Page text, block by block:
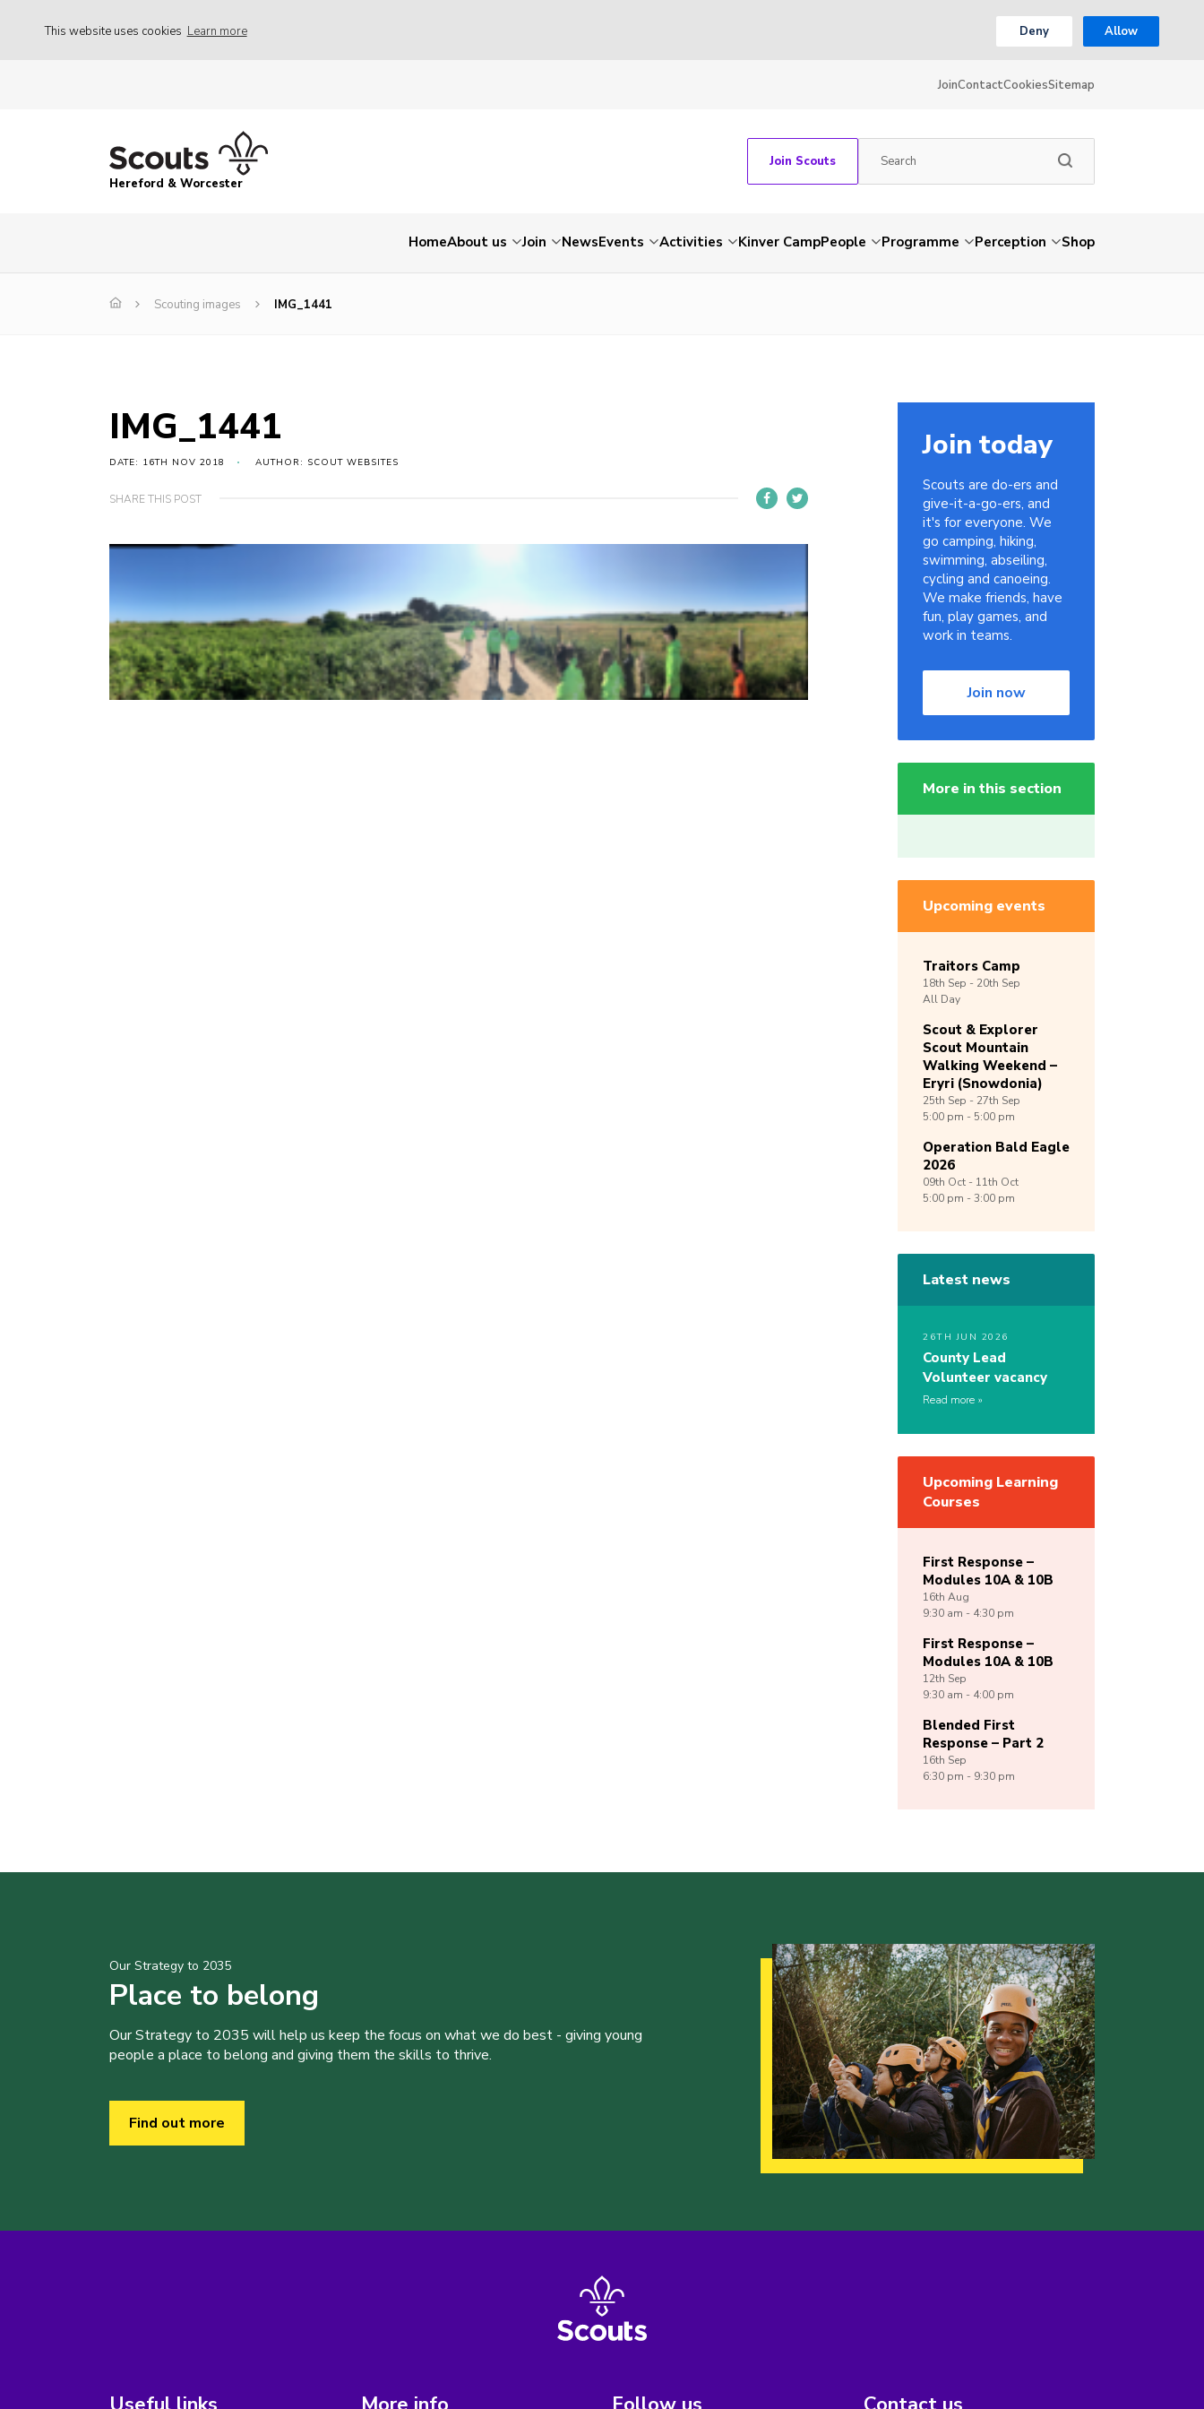
This website uses cookies Learn more Deny Allow
JoinContactCookiesSitemap
Hereford & Worcester
Join Scouts
HomeAbout us Join NewsEvents Activities Kinver CampPeople Programme Perception Shop
Scouting images IMG_1441
IMG_1441
DATE: 16TH NOV 2018 AUTHOR: SCOUT WEBSITES
SHARE THIS POST
Join today
Scouts are do-ers and
give-it-a-go-ers, and
it's for everyone. We
go camping, hiking,
swimming, abseiling,
cycling and canoeing.
We make friends, have
fun, play games, and
work in teams.
Join now
More in this section
Upcoming events
Traitors Camp
18th Sep - 20th Sep
All Day
Scout & Explorer
Scout Mountain
Walking Weekend –
Eryri (Snowdonia)
25th Sep - 27th Sep
5:00 pm - 5:00 pm
Operation Bald Eagle
2026
09th Oct - 11th Oct
5:00 pm - 3:00 pm
Latest news
26TH JUN 2026
County Lead
Volunteer vacancy
Read more
Upcoming Learning
Courses
First Response –
Modules 10A & 10B
16th Aug
9:30 am - 4:30 pm
First Response –
Modules 10A & 10B
12th Sep
9:30 am - 4:00 pm
Blended First
Response – Part 2
16th Sep
6:30 pm - 9:30 pm
Our Strategy to 2035
Place to belong
Our Strategy to 2035 will help us keep the focus on what we do best - giving young
people a place to belong and giving them the skills to thrive.
Find out more